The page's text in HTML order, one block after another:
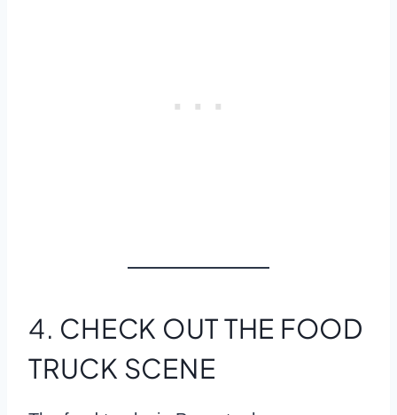
4. CHECK OUT THE FOOD
TRUCK SCENE